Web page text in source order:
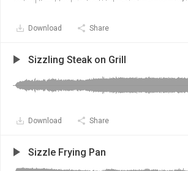
Download Share
Sizzling Steak on Grill
Download Share
Sizzle Frying Pan